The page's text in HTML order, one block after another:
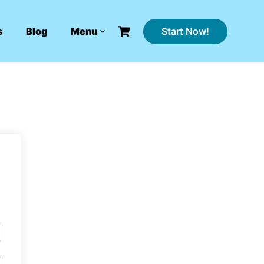
Blog Menu Start Now!